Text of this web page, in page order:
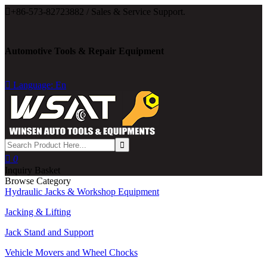
 +86-573-82723882 / Sales & Service Support.
Automotive Tools & Repair Equipment
 Language: En
 0
Inquiry Basket
Browse Category
Hydraulic Jacks & Workshop Equipment
Jacking & Lifting
Jack Stand and Support
Vehicle Movers and Wheel Chocks